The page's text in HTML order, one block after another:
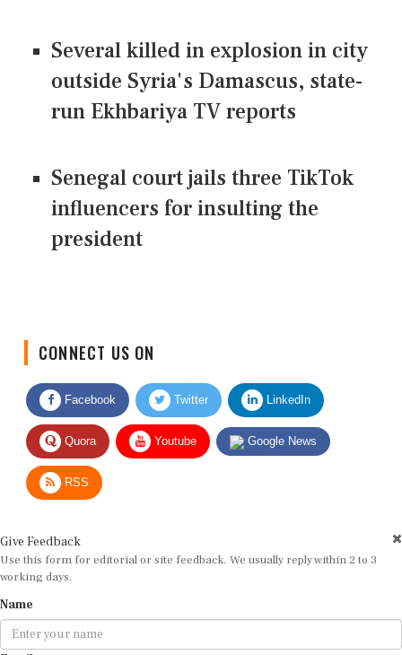
Several killed in explosion in city
outside Syria's Damascus, state-
run Ekhbariya TV reports
Senegal court jails three TikTok
influencers for insulting the
president
Facebook Twitter LinkedIn
Quora Youtube Google News
RSS
Use this form for editorial or site feedback. We usually reply within 2 to 3
working days.
Email